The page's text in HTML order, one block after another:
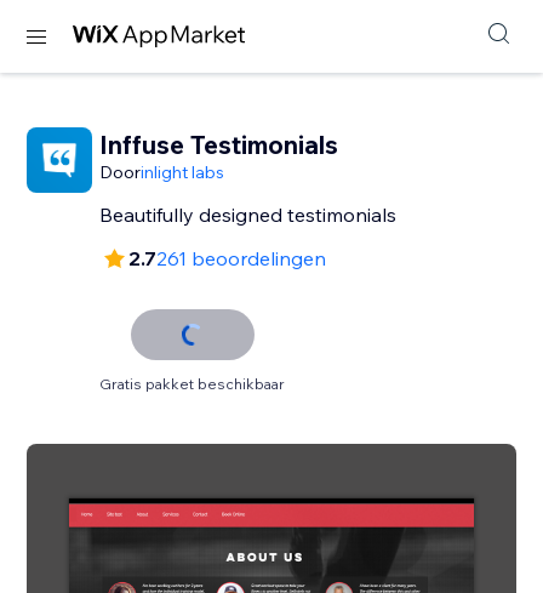
Inffuse Testimonials
Doorinlight labs
Beautifully designed testimonials
2.7261 beoordelingen
Gratis pakket beschikbaar